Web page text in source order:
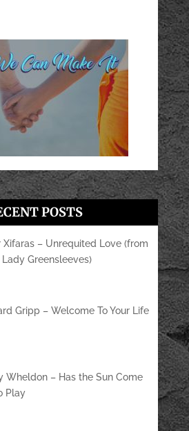
POSTS
Xifaras – Unrequited Love (from
Lady Greensleeves)
Gripp – Welcome To Your Life
Wheldon – Has the Sun Come
Play